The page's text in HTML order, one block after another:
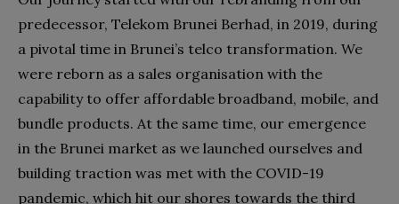
predecessor, Telekom Brunei Berhad, in 2019, during
a pivotal time in Brunei’s telco transformation. We
were reborn as a sales organisation with the
capability to offer affordable broadband, mobile, and
bundle products. At the same time, our emergence
in the Brunei market as we launched ourselves and
building traction was met with the COVID-19
pandemic, which hit our shores towards the third